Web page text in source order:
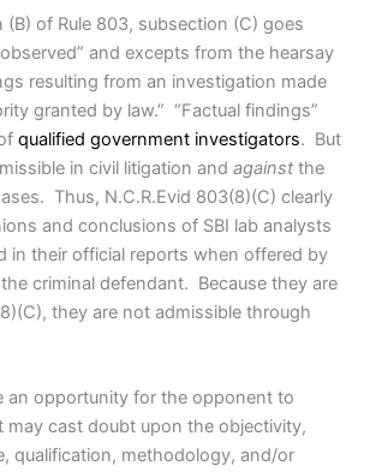
(B) of Rule 803, subsection (C) goes
and excepts from the hearsay
resulting from an investigation made
granted by law.” “Factual findings”
qualified government investigators. But
in civil litigation andagainst the
Thus, N.C.R.Evid 803(8)(C) clearly
and conclusions of SBI lab analysts
in their official reports when offered by
criminal defendant. Because they are
they are not admissible through
an opportunity for the opponent to
may cast doubt upon the objectivity,
qualification, methodology, and/or